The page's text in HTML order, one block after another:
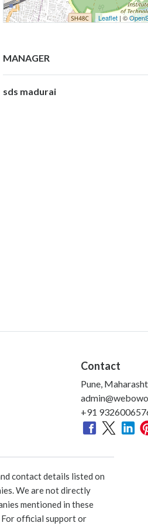
Leaflet | ©
MANAGER
sds madurai
Contact
Pune,
+91
contact details listed on
We are not directly
mentioned in these
For official support or